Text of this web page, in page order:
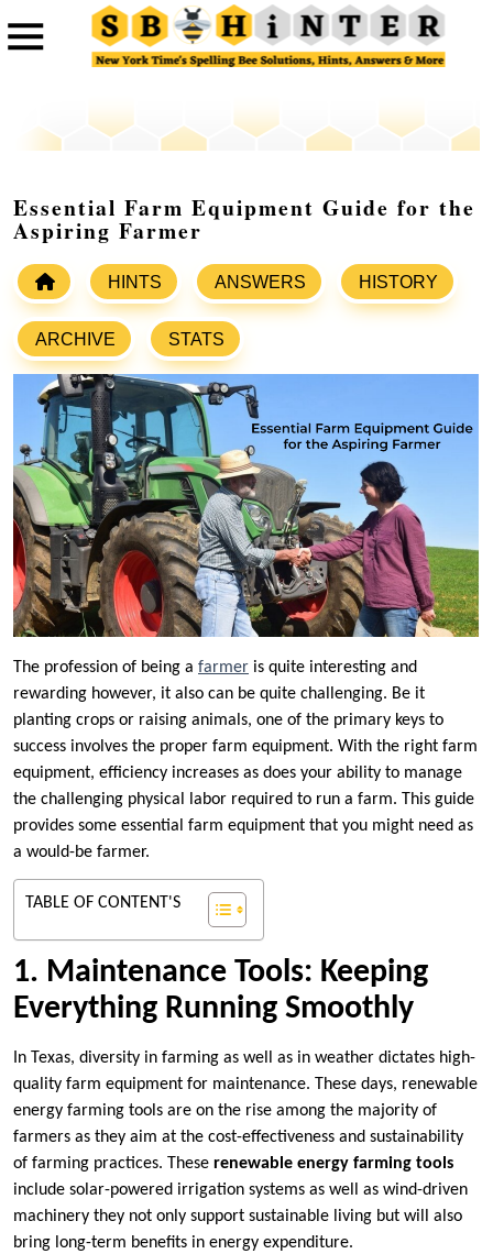
Essential Farm Equipment Guide for the
Aspiring Farmer
HINTS ANSWERS HISTORY
ARCHIVE STATS
The profession of being a farmer is quite interesting and
rewarding however, it also can be quite challenging. Be it
planting crops or raising animals, one of the primary keys to
success involves the proper farm equipment. With the right farm
equipment, efficiency increases as does your ability to manage
the challenging physical labor required to run a farm. This guide
provides some essential farm equipment that you might need as
a would-be farmer.
TABLE OF CONTENT'S
1. Maintenance Tools: Keeping
Everything Running Smoothly
In Texas, diversity in farming as well as in weather dictates high-
quality farm equipment for maintenance. These days, renewable
energy farming tools are on the rise among the majority of
farmers as they aim at the cost-effectiveness and sustainability
of farming practices. These renewable energy farming tools
include solar-powered irrigation systems as well as wind-driven
machinery they not only support sustainable living but will also
bring long-term benefits in energy expenditure.